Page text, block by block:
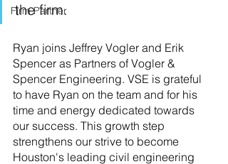
Firm Partner
the firm.
Ryan joins Jeffrey Vogler and Erik
Spencer as Partners of Vogler &
Spencer Engineering. VSE is grateful
to have Ryan on the team and for his
time and energy dedicated towards
our success. This growth step
strengthens our strive to become
Houston's leading civil engineering